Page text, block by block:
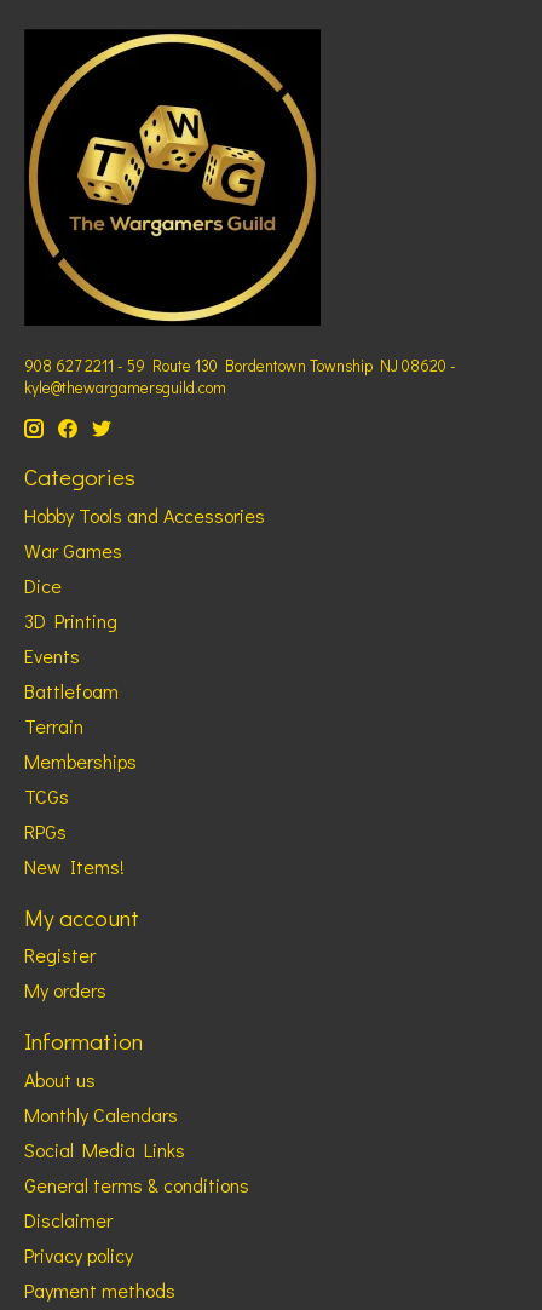
908 627 2211 - 59 Route 130 Bordentown Township NJ 08620 -
kyle@thewargamersguild.com
Categories
Hobby Tools and Accessories
War Games
Dice
3D Printing
Events
Battlefoam
Terrain
Memberships
TCGs
RPGs
New Items!
My account
Register
My orders
Information
About us
Monthly Calendars
Social Media Links
General terms & conditions
Disclaimer
Privacy policy
Payment methods